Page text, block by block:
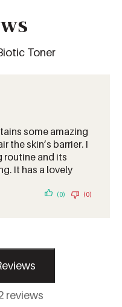
Toner
some amazing
the skin’s barrier. I
routine and its
It has a lovely
(0) (0)
reviews